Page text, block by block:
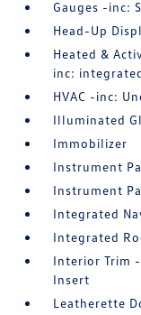
Gauges -inc:
Head-Up
Heated &
inc:
HVAC -inc:
Illuminated
Immobilizer
Instrument
Instrument
Integrated
Integrated
Interior Trim
Insert
Leatherette